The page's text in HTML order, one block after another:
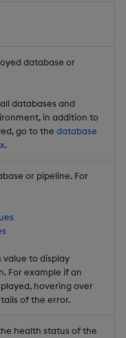
database or
databases and
in addition to
go to the database
.
or pipeline. For
value to display
For example if an
hovering over
of the error.
health status of the